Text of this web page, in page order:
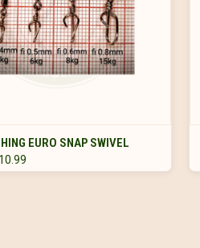
VIEW OPTIONS
EURO SNAP SWIVEL